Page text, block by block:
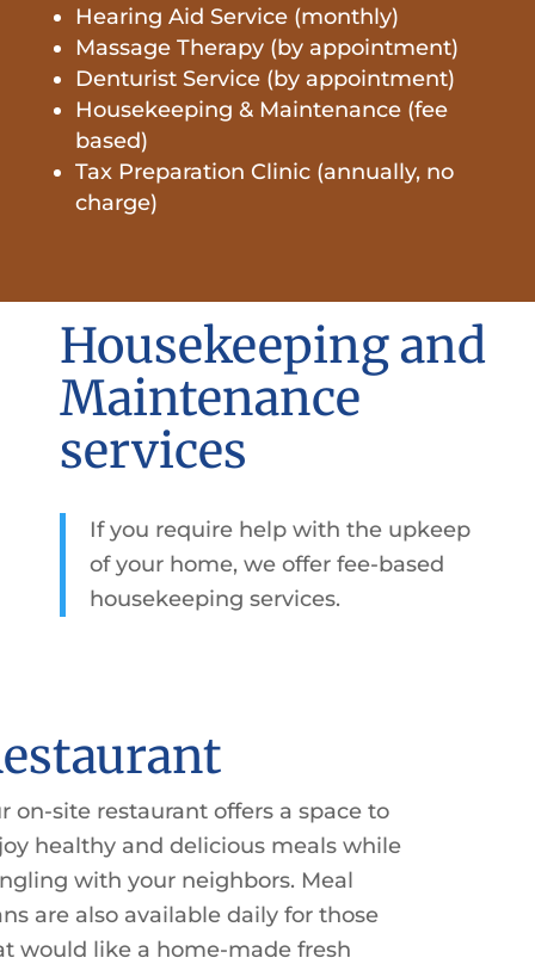
Hearing Aid Service (monthly)
Massage Therapy (by appointment)
Denturist Service (by appointment)
Housekeeping & Maintenance (fee
based)
Tax Preparation Clinic (annually, no
charge)
Housekeeping and
Maintenance
services
If you require help with the upkeep
of your home, we offer fee-based
housekeeping services.
on-site restaurant offers a space to
healthy and delicious meals while
with your neighbors. Meal
are also available daily for those
would like a home-made fresh